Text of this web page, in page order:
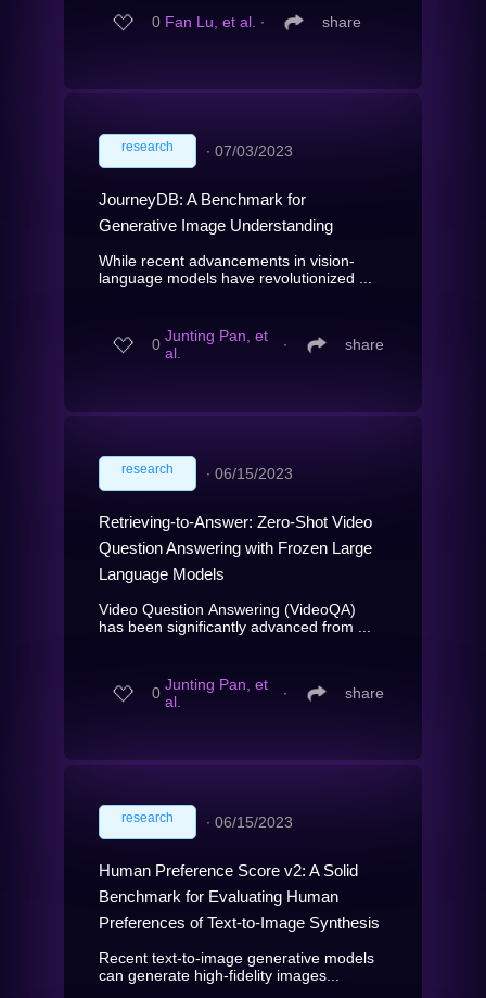
0 Fan Lu, et al. ∙ share
research ∙ 07/03/2023
JourneyDB: A Benchmark for
Generative Image Understanding
While recent advancements in vision-
language models have revolutionized ...
0 Junting Pan, et
al.
∙ share
research ∙ 06/15/2023
Retrieving-to-Answer: Zero-Shot Video
Question Answering with Frozen Large
Language Models
Video Question Answering (VideoQA)
has been significantly advanced from ...
0 Junting Pan, et
al.
∙ share
research ∙ 06/15/2023
Human Preference Score v2: A Solid
Benchmark for Evaluating Human
Preferences of Text-to-Image Synthesis
Recent text-to-image generative models
can generate high-fidelity images...